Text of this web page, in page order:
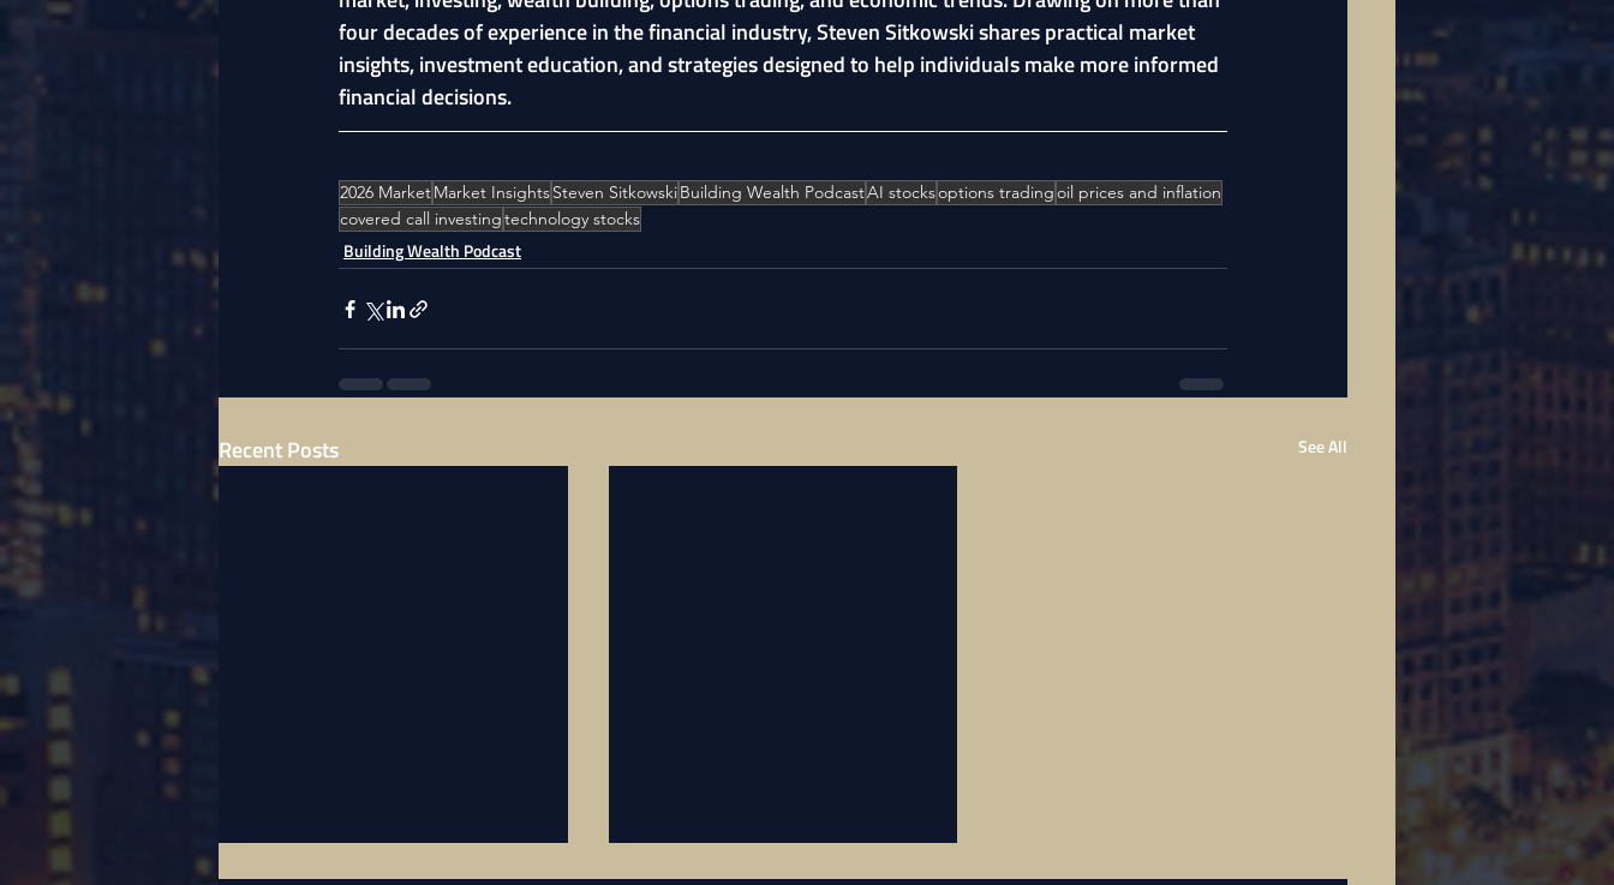
four decades of experience in the financial industry, Steven Sitkowski shares practical market
insights, investment education, and strategies designed to help individuals make more informed
financial decisions.
2026 MarketMarket InsightsSteven SitkowskiBuilding Wealth PodcastAI stocksoptions tradingoil prices and inflation
covered call investingtechnology stocks
Building Wealth Podcast
Recent Posts See All